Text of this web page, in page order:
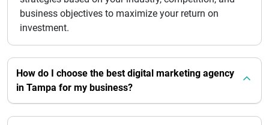
business objectives to maximize your return on
investment.
How do I choose the best digital marketing agency
in Tampa for my business?